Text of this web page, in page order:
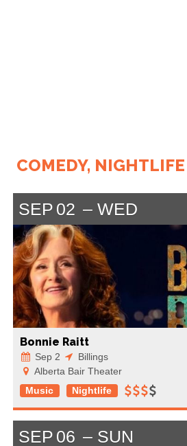
COMEDY,
SEP 02 WED
Bonnie Raitt
Sep 2
Billings
Alberta Bair Theater
Music
Nightlife
SEP 06 SUN